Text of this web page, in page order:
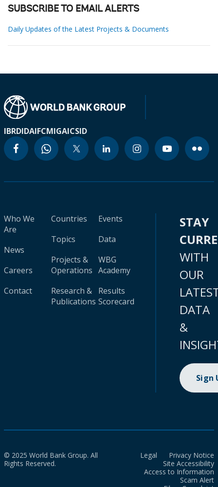
SUBSCRIBE TO EMAIL ALERTS
Daily Updates of the Latest Projects & Documents
IBRDIDAIFCMIGAICSID
Who We
Are
News
Careers
Contact
Countries
Topics
Projects &
Operations
Research &
Publications
Events
Data
WBG
Academy
Results
Scorecard
STAY
WITH
OUR
DATA
&
Sign
© 2025 World Bank Group. All
Rights Reserved.
Legal
Privacy Notice
Site Accessibility
Access to Information
Scam Alert